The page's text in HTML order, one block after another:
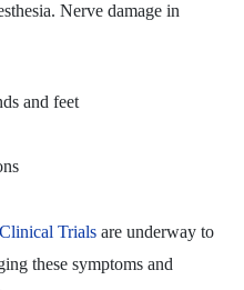
Nerve damage in
and feet
Trialsare underway to
these symptoms and